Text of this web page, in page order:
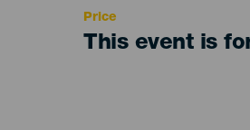
Price
This event is